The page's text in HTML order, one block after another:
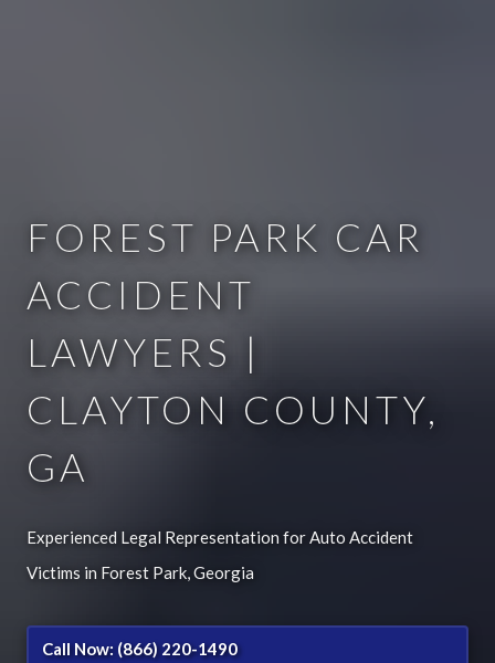
FOREST PARK CAR
ACCIDENT
LAWYERS |
CLAYTON COUNTY,
GA
Experienced Legal Representation for Auto Accident
Victims in Forest Park, Georgia
Call Now: (866) 220-1490